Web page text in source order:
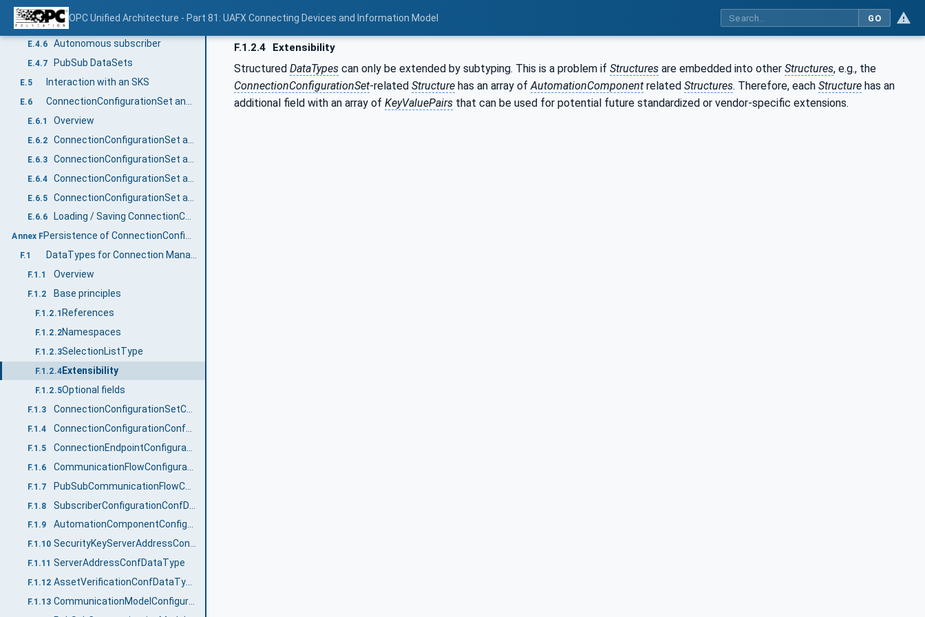
OPC Unified Architecture - Part 81: UAFX Connecting Devices and Information Model GO
E.4.4 Unidirectional connection
E.4.5 Autonomous publisher
E.4.6 Autonomous subscriber
E.4.7 PubSub DataSets
E.5 Interaction with an SKS
E.6
E.6.1 Overview
E.6.2
E.6.3
E.6.4
E.6.5
E.6.6 Loading / Saving ConnectionConfigurationSets
Annex F Persistence of ConnectionConfigurationSets (Normative)
F.1 DataTypes for Connection Manager Configuration
F.1.1 Overview
F.1.2 Base principles
F.1.2.1 References
F.1.2.2Namespaces
F.1.2.3SelectionListType
F.1.2.4Extensibility
F.1.2.5Optional fields
F.1.3
F.1.4
F.1.5
F.1.6
F.1.7
F.1.8
F.1.9 AutomationComponentConfigurationConfDataType
F.1.10 SecurityKeyServerAddressConfDataType
F.1.11 ServerAddressConfDataType
F.1.12 AssetVerificationConfDataType
F.1.13 CommunicationModelConfigurationDataType
F.1.2.4 Extensibility
Structured DataTypes can only be extended by subtyping. This is a problem if Structures are embedded into other Structures, e.g., the
ConnectionConfigurationSet-related Structure has an array of AutomationComponent related Structures. Therefore, each Structure has an
additional field with an array of KeyValuePairs that can be used for potential future standardized or vendor-specific extensions.